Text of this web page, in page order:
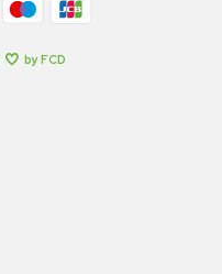
by FCD